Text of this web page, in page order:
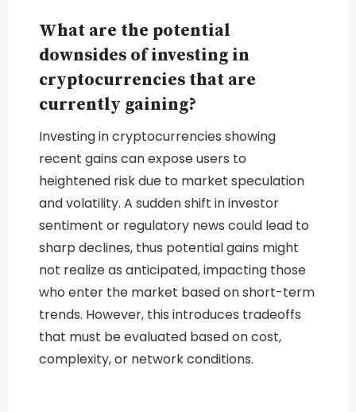
What are the potential
downsides of investing in
cryptocurrencies that are
currently gaining?
Investing in cryptocurrencies showing
recent gains can expose users to
heightened risk due to market speculation
and volatility. A sudden shift in investor
sentiment or regulatory news could lead to
sharp declines, thus potential gains might
not realize as anticipated, impacting those
who enter the market based on short-term
trends. However, this introduces tradeoffs
that must be evaluated based on cost,
complexity, or network conditions.